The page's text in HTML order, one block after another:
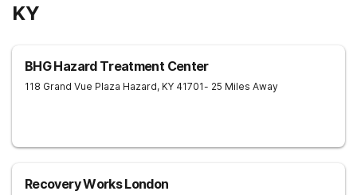
KY
BHG Hazard Treatment Center
118 Grand Vue Plaza Hazard, KY 41701- 25 Miles Away
Recovery Works London